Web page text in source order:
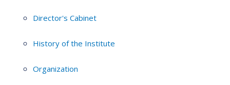
Director's Cabinet
History of the Institute
Organization